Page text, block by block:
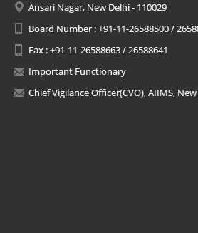
Ansari Nagar, New Delhi - 110029
Board Number : +91-11-26588500 /
Fax : +91-11-26588663 / 26588641
Important Functionary
Chief Vigilance Officer(CVO), AIIMS,